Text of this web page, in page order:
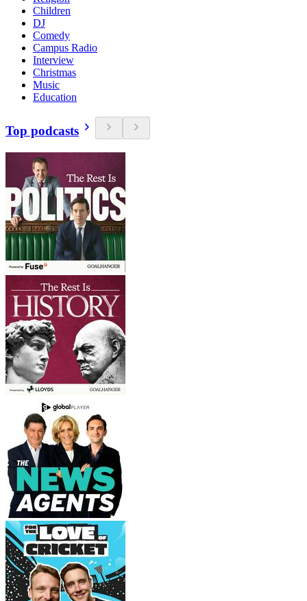
Children
DJ
Comedy
Campus Radio
Interview
Christmas
Music
Education
Top podcasts